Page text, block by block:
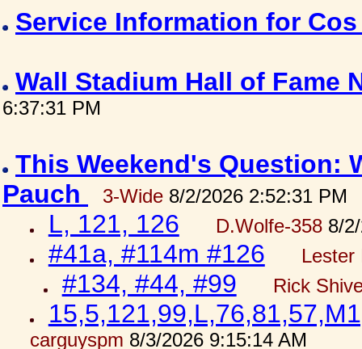
Service Information for
Wall Stadium Hall of Fame
6:37:31 PM
This Weekend's Question:
Pauch
3-Wide 8/2/2026 2:52:31 PM
L, 121, 126 D.Wolfe-3588/2/
#41a, #114m #126 Lester
#134, #44, #99 Rick
carguyspm 8/3/2026 9:15:14 AM